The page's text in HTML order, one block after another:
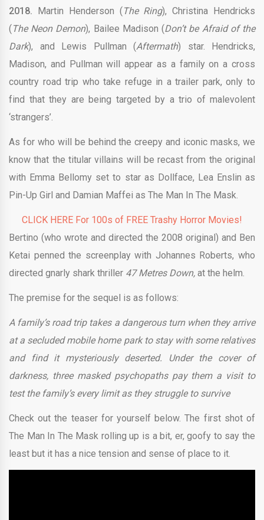
2018.
Martin Henderson ( The Ring), Christina Hendricks
( The Neon Demon), Bailee Madison (Don’t be Afraid of the
Dark), and Lewis Pullman (Aftermath) star. Hendricks,
Madison, and Pullman will appear as a family on a cross
country road trip who take refuge in a trailer park, only to
find that they are being targeted by a trio of malevolent
‘strangers’.
As for who will be behind the creepy and iconic masks, we
know that the titular villains will be recast from the original
with Emma Bellomy set to star as Dollface, Lea Enslin as
Pin-Up Girl and Damian Maffei as The Man In The Mask.
CLICK HERE For 100s of FREE Trashy Horror Movies!
Bertino (who wrote and directed the 2008 original) and Ben
Ketai penned the screenplay with Johannes Roberts, who
directed gnarly shark thriller 47 Metres Down, at the helm.
The premise for the sequel is as follows:
A family’s road trip takes a dangerous turn when they arrive
at a secluded mobile home park to stay with some relatives
and find it mysteriously deserted. Under the cover of
darkness, three masked psychopaths pay them a visit to
test the family’s every limit as they struggle to survive
Check out the teaser for yourself below. The first shot of
The Man In The Mask rolling up is a bit, er, goofy to say the
least but it has a nice tension and sense of place to it.